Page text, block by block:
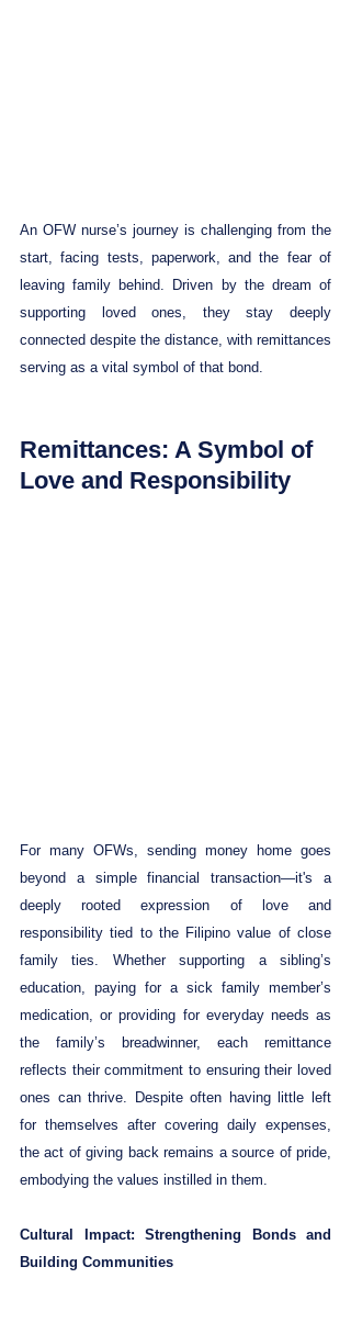
An OFW nurse’s journey is challenging from the
start, facing tests, paperwork, and the fear of
leaving family behind. Driven by the dream of
supporting loved ones, they stay deeply
connected despite the distance, with remittances
serving as a vital symbol of that bond.
Remittances: A Symbol of
Love and Responsibility
For many OFWs, sending money home goes
beyond a simple financial transaction—it's a
deeply rooted expression of love and
responsibility tied to the Filipino value of close
family ties. Whether supporting a sibling’s
education, paying for a sick family member’s
medication, or providing for everyday needs as
the family’s breadwinner, each remittance
reflects their commitment to ensuring their loved
ones can thrive. Despite often having little left
for themselves after covering daily expenses,
the act of giving back remains a source of pride,
embodying the values instilled in them.
Cultural Impact: Strengthening Bonds and
Building Communities